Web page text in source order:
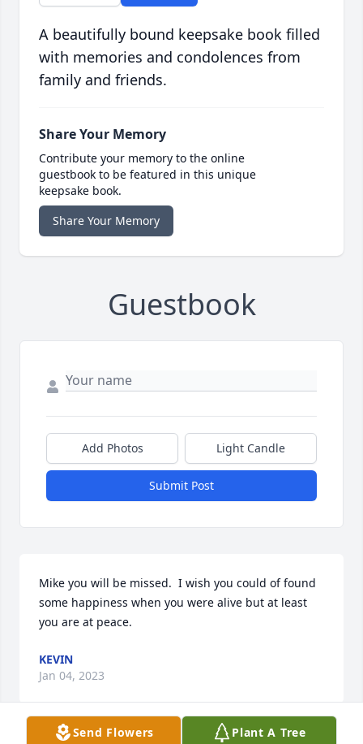
A beautifully bound keepsake book filled
with memories and condolences from
family and friends.
Share Your Memory
Contribute your memory to the online
guestbook to be featured in this unique
keepsake book.
Share Your Memory
Guestbook
Add Photos Light Candle
Submit Post
Mike you will be missed.  I wish you could of found
some happiness when you were alive but at least
you are at peace.
KEVIN
Jan 04, 2023
Send Flowers Plant A Tree